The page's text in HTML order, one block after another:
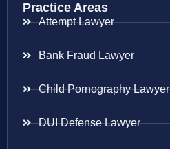
Practice Areas
Attempt Lawyer
Bank Fraud Lawyer
Child Pornography Lawyer
DUI Defense Lawyer